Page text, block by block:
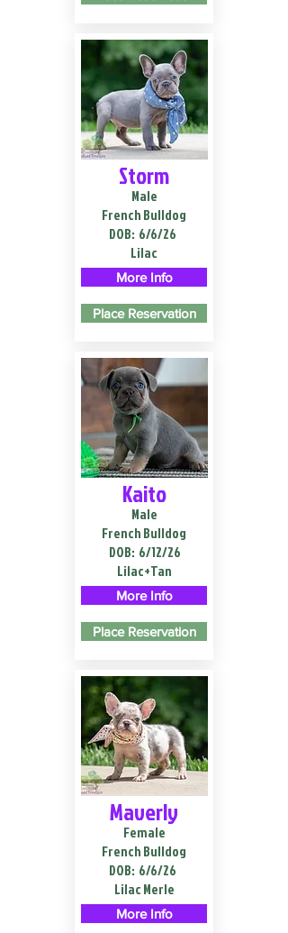
Storm
Male
French Bulldog
DOB: 6/6/26
Lilac
More Info
Place Reservation
Kaito
Male
French Bulldog
DOB: 6/12/26
Lilac+Tan
More Info
Place Reservation
Maverly
Female
French Bulldog
DOB: 6/6/26
Lilac Merle
More Info